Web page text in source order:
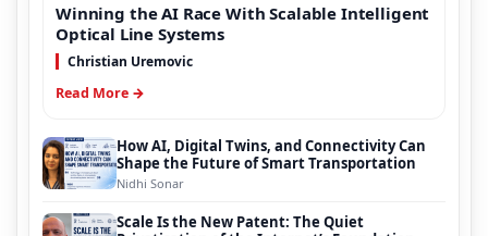
Winning the AI Race With Scalable Intelligent
Optical Line Systems
Christian Uremovic
Read More →
How AI, Digital Twins, and Connectivity Can
Shape the Future of Smart Transportation
Nidhi Sonar
Scale Is the New Patent: The Quiet